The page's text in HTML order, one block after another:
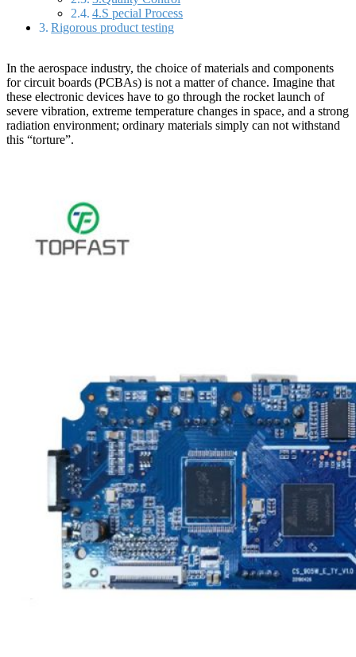
4.S pecial Process
Rigorous product testing
In the aerospace industry, the choice of materials and components
for circuit boards (PCBAs) is not a matter of chance. Imagine that
these electronic devices have to go through the rocket launch of
severe vibration, extreme temperature changes in space, and a strong
radiation environment; ordinary materials simply can not withstand
this “torture”.